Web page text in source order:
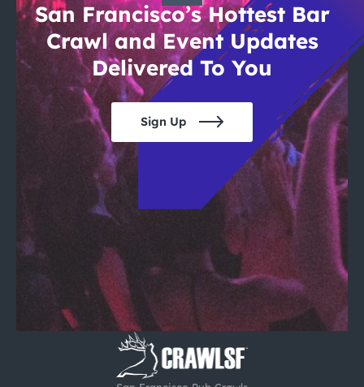
San Francisco’s Hottest Bar
Crawl and Event Updates
Delivered To You
Sign Up